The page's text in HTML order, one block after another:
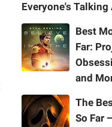
Everyone's
Best
Far:
and
The
So Far